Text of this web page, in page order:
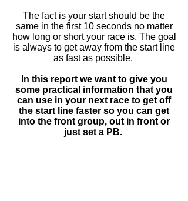
The fact is your start should be the
same in the first 10 seconds no matter
how long or short your race is. The goal
is always to get away from the start line
as fast as possible.
In this report we want to give you
some practical information that you
can use in your next race to get off
the start line faster so you can get
into the front group, out in front or
just set a PB.